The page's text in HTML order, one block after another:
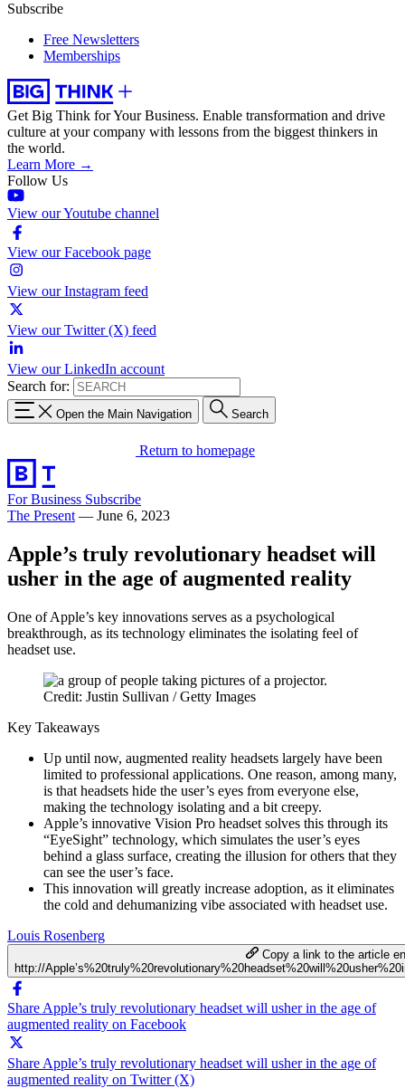
Subscribe
Free Newsletters
Memberships
Get Big Think for Your Business. Enable transformation and drive
culture at your company with lessons from the biggest thinkers in
the world.
Learn More →
Follow Us
View our Youtube channel
View our Facebook page
View our Instagram feed
View our Twitter (X) feed
View our LinkedIn account
Search for:
Open the Main Navigation Search
Return to homepage
For Business Subscribe
The Present — June 6, 2023
Apple’s truly revolutionary headset will
usher in the age of augmented reality
One of Apple’s key innovations serves as a psychological
breakthrough, as its technology eliminates the isolating feel of
headset use.
Credit: Justin Sullivan / Getty Images
Key Takeaways
Up until now, augmented reality headsets largely have been
limited to professional applications. One reason, among many,
is that headsets hide the user’s eyes from everyone else,
making the technology isolating and a bit creepy.
Apple’s innovative Vision Pro headset solves this through its
“EyeSight” technology, which simulates the user’s eyes
behind a glass surface, creating the illusion for others that they
can see the user’s face.
This innovation will greatly increase adoption, as it eliminates
the cold and dehumanizing vibe associated with headset use.
Louis Rosenberg
Copy a link to the article
http://
Share Apple’s truly revolutionary headset will usher in the age of
augmented reality on Facebook
Share Apple’s truly revolutionary headset will usher in the age of
augmented reality on Twitter (X)